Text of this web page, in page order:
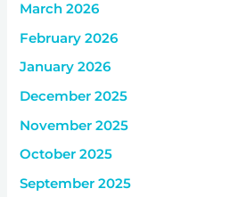
March 2026
February 2026
January 2026
December 2025
November 2025
October 2025
September 2025